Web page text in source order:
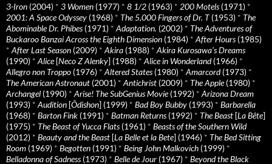
3-Iron (2004) * 3 Women (1977) * 8 1/2 (1963) * 200 Motels(1971) *
2001: A Space Odyssey (1968) * The 5,000 Fingers of Dr. T(1953) * The
Abominable Dr. Phibes(1971) * Adaptation. (2002) * The Adventures of
Buckaroo Banzai Across the Eighth Dimension (1984) * After Hours(1985)
* After Last Season (2009) * Akira (1988) * Akira Kurosawa’s Dreams
(1990) * Alice[Neco Z Alenky] (1988) * Alice in Wonderland(1966) *
Allegro non Troppo (1976) * Altered States(1980) * Amarcord(1973) *
The American Astronaut (2001) * Antichrist (2009) * The Apple(1980) *
Archangel (1990) * Arise! The SubGenius Movie(1992) * Arizona Dream
(1993) * Audition [Ôdishon] (1999) * Bad Boy Bubby (1993) * Barbarella
(1968) * Barton Fink (1991) * Batman Returns(1992) * The Beast [La Bête]
(1975) * The Beast of Yucca Flats(1961) * Beasts of the Southern Wild
(2012) * Beauty and the Beast [La Belle et la Bete] (1946) * The Bed Sitting
Room (1969) * Begotten (1991) * Being John Malkovich (1999) *
Belladonna of Sadness(1973) * Belle de Jour (1967) * Beyond the Black